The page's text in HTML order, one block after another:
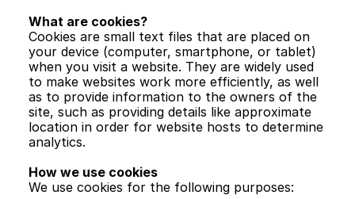
What are cookies?
Cookies are small text files that are placed on
your device (computer, smartphone, or tablet)
when you visit a website. They are widely used
to make websites work more efficiently, as well
as to provide information to the owners of the
site, such as providing details like approximate
location in order for website hosts to determine
analytics.
How we use cookies
We use cookies for the following purposes: